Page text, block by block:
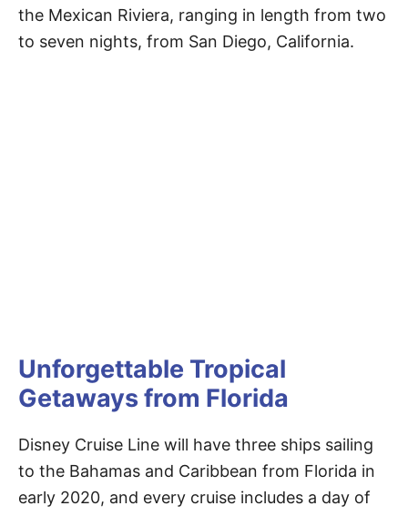
the Mexican Riviera, ranging in length from two
to seven nights, from San Diego, California.
Unforgettable Tropical
Getaways from Florida
Disney Cruise Line will have three ships sailing
to the Bahamas and Caribbean from Florida in
early 2020, and every cruise includes a day of